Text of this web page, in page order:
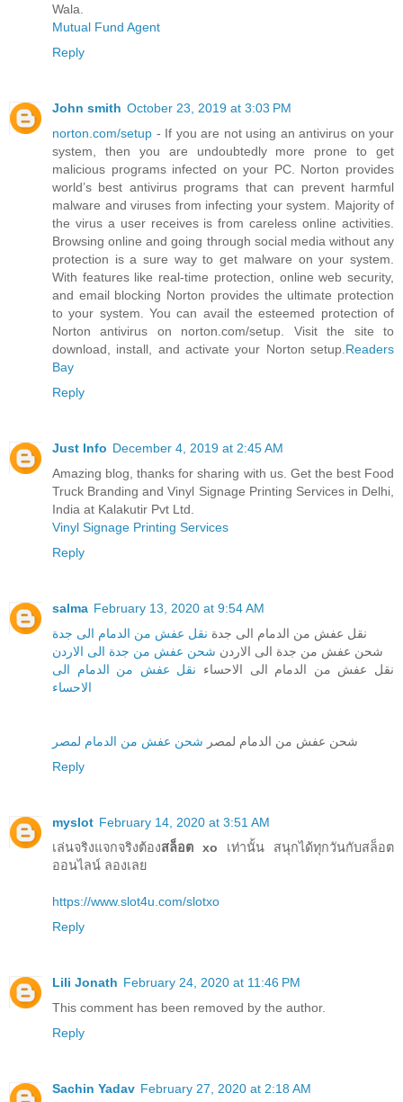
Wala.
Mutual Fund Agent
Reply
John smith October 23, 2019 at 3:03 PM
norton.com/setup - If you are not using an antivirus on your
system, then you are undoubtedly more prone to get
malicious programs infected on your PC. Norton provides
world’s best antivirus programs that can prevent harmful
malware and viruses from infecting your system. Majority of
the virus a user receives is from careless online activities.
Browsing online and going through social media without any
protection is a sure way to get malware on your system.
With features like real-time protection, online web security,
and email blocking Norton provides the ultimate protection
to your system. You can avail the esteemed protection of
Norton antivirus on norton.com/setup. Visit the site to
download, install, and activate your Norton setup. Readers
Bay
Reply
Just Info December 4, 2019 at 2:45 AM
Amazing blog, thanks for sharing with us. Get the best Food
Truck Branding and Vinyl Signage Printing Services in Delhi,
India at Kalakutir Pvt Ltd.
Vinyl Signage Printing Services
Reply
salma February 13, 2020 at 9:54 AM
نقل عفش من الدمام الى جدة نقل عفش من الدمام الى جدة
شحن عفش من جدة الى الاردن شحن عفش من جدة الى الاردن
نقل عفش من الدمام الى الاحساء نقل عفش من الدمام الى
الاحساء
شحن عفش من الدمام لمصر شحن عفش من الدمام لمصر
Reply
myslot February 14, 2020 at 3:51 AM
เล่นจริงแจกจริงต้องสล็อต xo เท่านั้น สนุกได้ทุกวันกับสล็อต
ออนไลน์ ลองเลย
https://www.slot4u.com/slotxo
Reply
Lili Jonath February 24, 2020 at 11:46 PM
This comment has been removed by the author.
Reply
Sachin Yadav February 27, 2020 at 2:18 AM